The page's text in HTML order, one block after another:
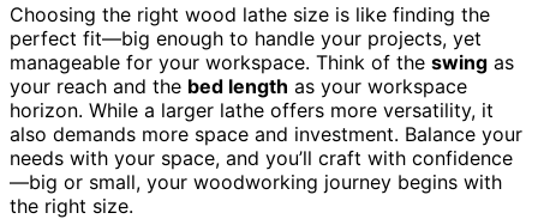
Choosing the right wood lathe size is like finding the
perfect fit—big enough to handle your projects, yet
manageable for your workspace. Think of the swing as
your reach and the bed length as your workspace
horizon. While a larger lathe offers more versatility, it
also demands more space and investment. Balance your
needs with your space, and you’ll craft with confidence
—big or small, your woodworking journey begins with
the right size.